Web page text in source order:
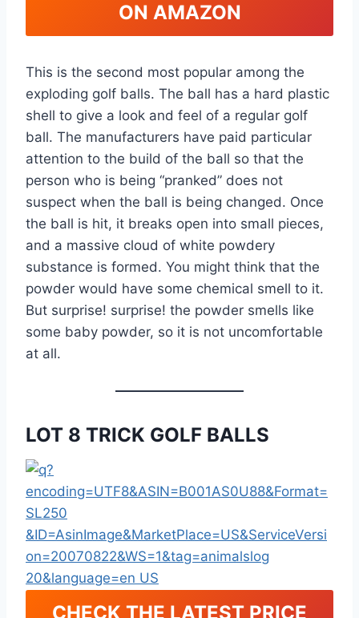
ON AMAZON
This is the second most popular among the
exploding golf balls. The ball has a hard plastic
shell to give a look and feel of a regular golf
ball. The manufacturers have paid particular
attention to the build of the ball so that the
person who is being “pranked” does not
suspect when the ball is being changed. Once
the ball is hit, it breaks open into small pieces,
and a massive cloud of white powdery
substance is formed. You might think that the
powder would have some chemical smell to it.
But surprise! surprise! the powder smells like
some baby powder, so it is not uncomfortable
at all.
LOT 8 TRICK GOLF BALLS
CHECK THE LATEST PRICE